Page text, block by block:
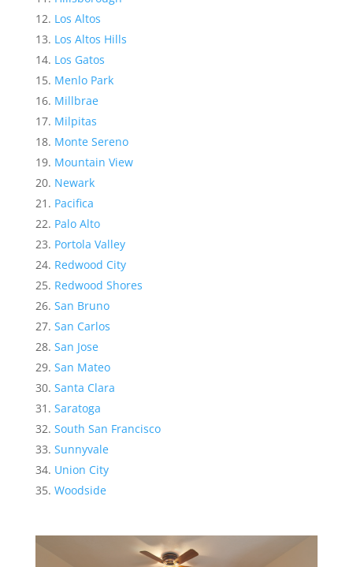
Los Altos
Los Altos Hills
Los Gatos
Menlo Park
Millbrae
Milpitas
Monte Sereno
Mountain View
Newark
Pacifica
Palo Alto
Portola Valley
Redwood City
Redwood Shores
San Bruno
San Carlos
San Jose
San Mateo
Santa Clara
Saratoga
South San Francisco
Sunnyvale
Union City
Woodside